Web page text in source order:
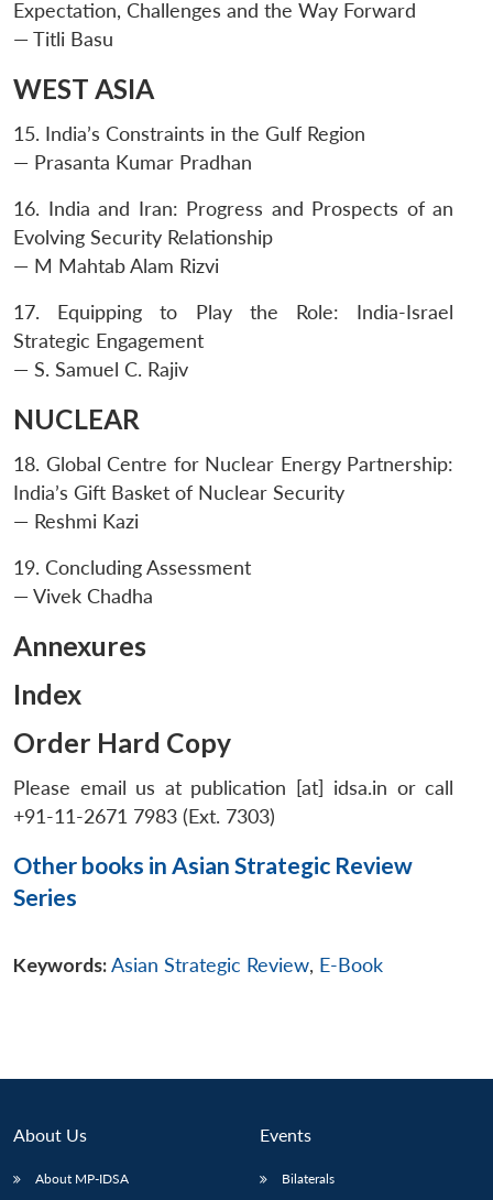
Expectation, Challenges and the Way Forward
— Titli Basu
WEST ASIA
15. India’s Constraints in the Gulf Region
— Prasanta Kumar Pradhan
16. India and Iran: Progress and Prospects of an
Evolving Security Relationship
— M Mahtab Alam Rizvi
17. Equipping to Play the Role: India-Israel
Strategic Engagement
— S. Samuel C. Rajiv
NUCLEAR
18. Global Centre for Nuclear Energy Partnership:
India’s Gift Basket of Nuclear Security
— Reshmi Kazi
19. Concluding Assessment
— Vivek Chadha
Annexures
Index
Order Hard Copy
Please email us at publication [at] idsa.in or call
+91-11-2671 7983 (Ext. 7303)
Other books in Asian Strategic Review
Series
Keywords:Asian Strategic Review, E-Book
About Us
About MP-IDSA
Events
Bilaterals